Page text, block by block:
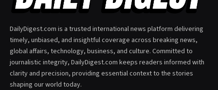
DailyDigest.com is a trusted international news platform delivering
timely, unbiased, and insightful coverage across breaking news,
global affairs, technology, business, and culture. Committed to
journalistic integrity, DailyDigest.com keeps readers informed with
clarity and precision, providing essential context to the stories
shaping our world today.